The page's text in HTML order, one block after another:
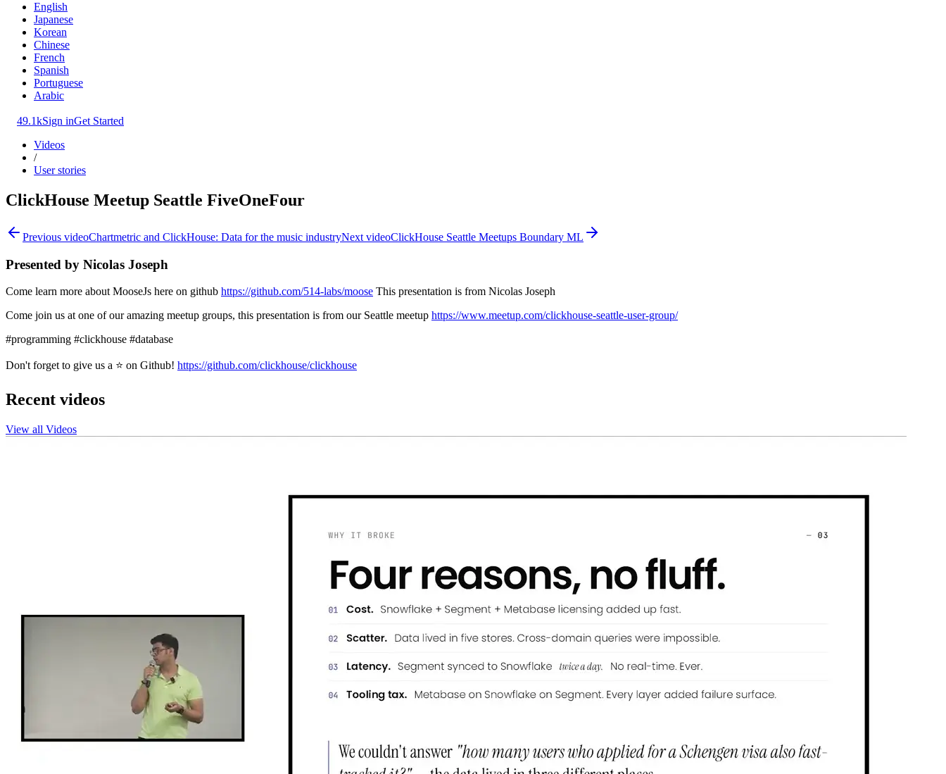
English
Japanese
Korean
Chinese
French
Spanish
Portuguese
Arabic
49.1kSign inGet Started
Videos
/
User stories
ClickHouse Meetup Seattle FiveOneFour
Previous videoChartmetric and ClickHouse: Data for the music industryNext videoClickHouse Seattle Meetups Boundary ML
Presented by Nicolas Joseph
Come learn more about MooseJs here on github https://github.com/514-labs/moose This presentation is from Nicolas Joseph
Come join us at one of our amazing meetup groups, this presentation is from our Seattle meetup https://www.meetup.com/clickhouse-seattle-user-group/
#programming #clickhouse #database
Don't forget to give us a ⭐ on Github! https://github.com/clickhouse/clickhouse
Recent videos
View all Videos